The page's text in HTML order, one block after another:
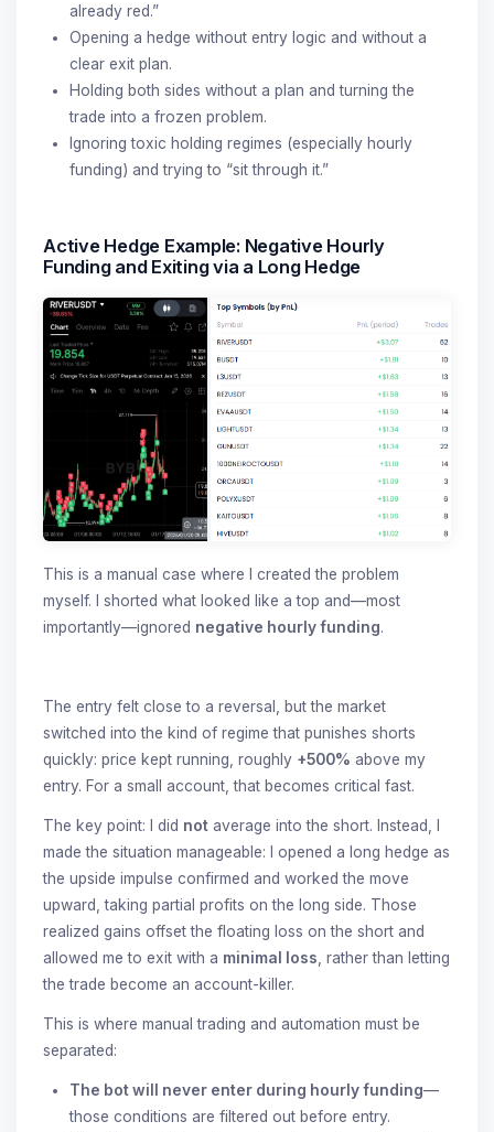
already red.”
Opening a hedge without entry logic and without a
clear exit plan.
Holding both sides without a plan and turning the
trade into a frozen problem.
Ignoring toxic holding regimes (especially hourly
funding) and trying to “sit through it.”
Active Hedge Example: Negative Hourly
Funding and Exiting via a Long Hedge
This is a manual case where I created the problem
myself. I shorted what looked like a top and—most
importantly—ignored negative hourly funding.
The entry felt close to a reversal, but the market
switched into the kind of regime that punishes shorts
quickly: price kept running, roughly +500% above my
entry. For a small account, that becomes critical fast.
The key point: I did not average into the short. Instead, I
made the situation manageable: I opened a long hedge as
the upside impulse confirmed and worked the move
upward, taking partial profits on the long side. Those
realized gains offset the floating loss on the short and
allowed me to exit with a minimal loss , rather than letting
the trade become an account-killer.
This is where manual trading and automation must be
separated:
The bot will never enter during hourly funding—
those conditions are filtered out before entry.